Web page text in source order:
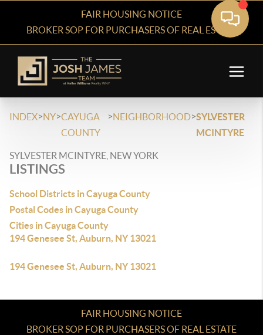
FAIR HOUSING NOTICE
BROKER SOP FOR PURCHASERS OF REAL ESTATE
INDEX>NY>CAYUGA
COUNTY
>NEIGHBORHOOD>SYLVESTER
MCINTYRE
SYLVESTER MCINTYRE, NEW YORK
LISTINGS
School Districts in Cayuga County
Postal Codes in Cayuga County
Cities in Cayuga County
194 Genesee St, Auburn, NY 13021
194 Genesee St, Auburn, NY 13021
FAIR HOUSING NOTICE
BROKER SOP FOR PURCHASERS OF REAL ESTATE